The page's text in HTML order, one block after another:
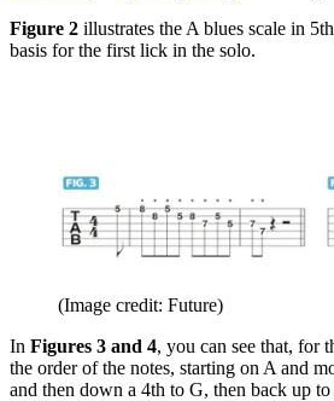
Figure 2 illustrates the A blues scale in
basis for the first lick in the solo.
(Image credit: Future)
In Figures 3 and 4, you can see that, for
the order of the notes, starting on A and
and then down a 4th to G, then back up